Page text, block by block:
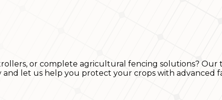
or complete agricultural fencing solutions? Our
let us help you protect your crops with advanced